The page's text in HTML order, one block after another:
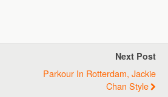
Next Post
Parkour In Rotterdam, Jackie
Chan Style